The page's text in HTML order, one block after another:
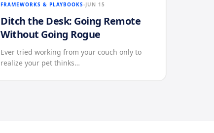
FRAMEWORKS & PLAYBOOKS JUN 15
Ditch the Desk: Going Remote
Without Going Rogue
Ever tried working from your couch only to
realize your pet thinks…